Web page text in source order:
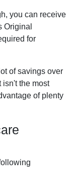
you can receive
Original
for
of savings over
isn't the most
of plenty